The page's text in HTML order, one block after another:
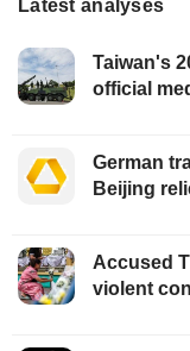
Latest analyses
Taiwan's
official
German
Beijing
Accused
violent